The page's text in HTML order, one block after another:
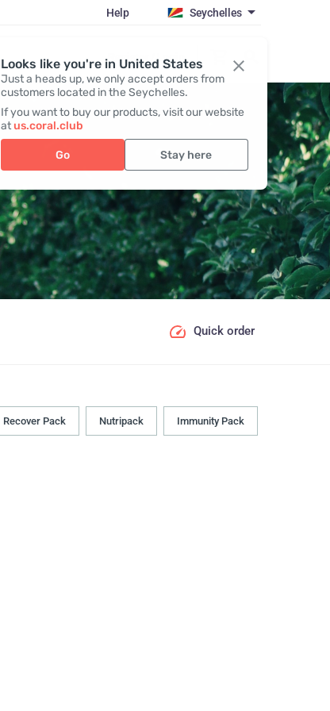
Looks like you're in United States
Just a heads up, we only accept orders from
customers located in the Seychelles.
If you want to buy our products, visit our website
atus.coral.club
Go Stay here
Help Seychelles
Register / Login
Quick order
Recover Pack Nutripack Immunity Pack